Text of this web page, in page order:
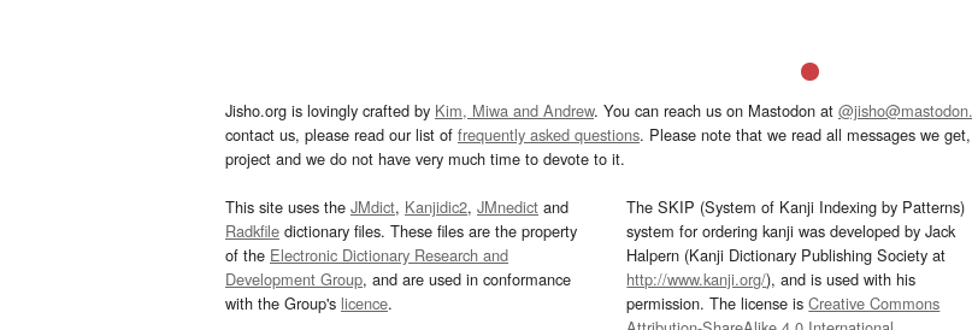
Jisho.org is lovingly crafted by Kim, Miwa and Andrew. You can reach us on Mastodon at
contact us, please read our list of frequently asked questions. Please note that we read all messages we
project and we do not have very much time to devote to it.
This site uses the JMdict, Kanjidic2, JMnedict and
Radkfile dictionary files. These files are the property
of the Electronic Dictionary Research and
Development Group, and are used in conformance
with the Group's licence.
The SKIP (System of Kanji Indexing by Patterns)
system for ordering kanji was developed by Jack
Halpern (Kanji Dictionary Publishing Society at
http://www.kanji.org/), and is used with his
permission. The license isCreative Commons